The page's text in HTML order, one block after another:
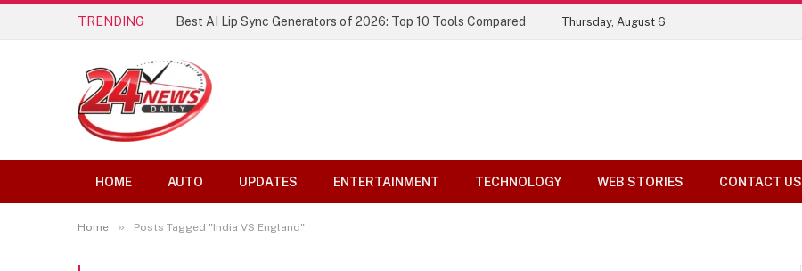
TRENDING Best AI Lip Sync Generators of 2026: Top 10 Tools Compared Thursday, August 6
HOME AUTO UPDATES ENTERTAINMENT TECHNOLOGY WEB STORIES CONTACT US
Home » Posts Tagged "India VS England"